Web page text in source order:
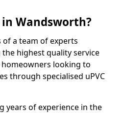
in Wandsworth?
of a team of experts
highest quality service
looking to
through specialised uPVC
years of experience in the